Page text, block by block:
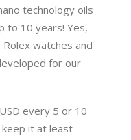
technology oils
to 10 years! Yes,
watches and
for our
every 5 or 10
keep it at least